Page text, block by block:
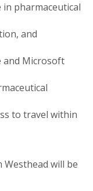
pharmaceutical
and
and Microsoft
to travel within
Westhead will be